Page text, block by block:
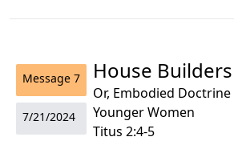
Message 7
7/21/2024
House Builders
Or, Embodied
Younger Women
Titus 2:4-5